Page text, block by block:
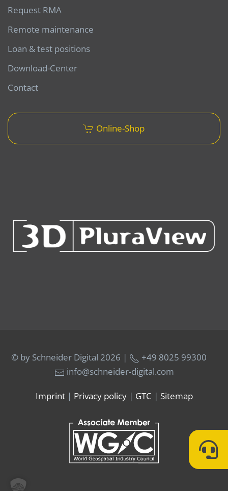
Request RMA
Remote maintenance
Loan & test positions
Download-Center
Contact
Online-Shop
© by Schneider Digital 2026 |
+49 8025 99300
info@schneider-digital.com
Imprint| Privacy policy| GTC | Sitemap